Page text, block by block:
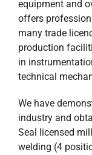
equipment and
offers
many trade
production
in
technical
We have
industry and
Seal licensed
welding (4